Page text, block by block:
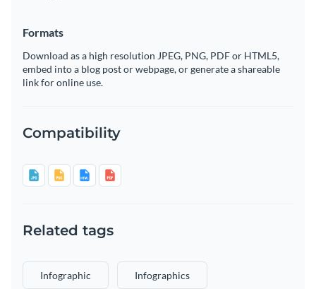
Formats
Download as a high resolution JPEG, PNG, PDF or HTML5,
embed into a blog post or webpage, or generate a shareable
link for online use.
Compatibility
Related tags
Infographic Infographics